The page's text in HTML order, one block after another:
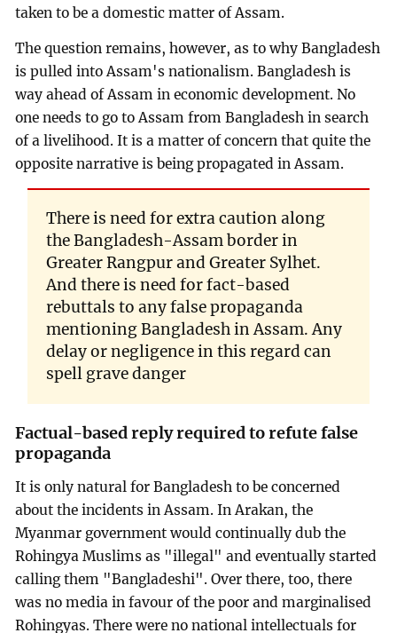
taken to be a domestic matter of Assam.
The question remains, however, as to why Bangladesh
is pulled into Assam's nationalism. Bangladesh is
way ahead of Assam in economic development. No
one needs to go to Assam from Bangladesh in search
of a livelihood. It is a matter of concern that quite the
opposite narrative is being propagated in Assam.
There is need for extra caution along
the Bangladesh-Assam border in
Greater Rangpur and Greater Sylhet.
And there is need for fact-based
rebuttals to any false propaganda
mentioning Bangladesh in Assam. Any
delay or negligence in this regard can
spell grave danger
Factual-based reply required to refute false
propaganda
It is only natural for Bangladesh to be concerned
about the incidents in Assam. In Arakan, the
Myanmar government would continually dub the
Rohingya Muslims as "illegal" and eventually started
calling them "Bangladeshi". Over there, too, there
was no media in favour of the poor and marginalised
Rohingyas. There were no national intellectuals for